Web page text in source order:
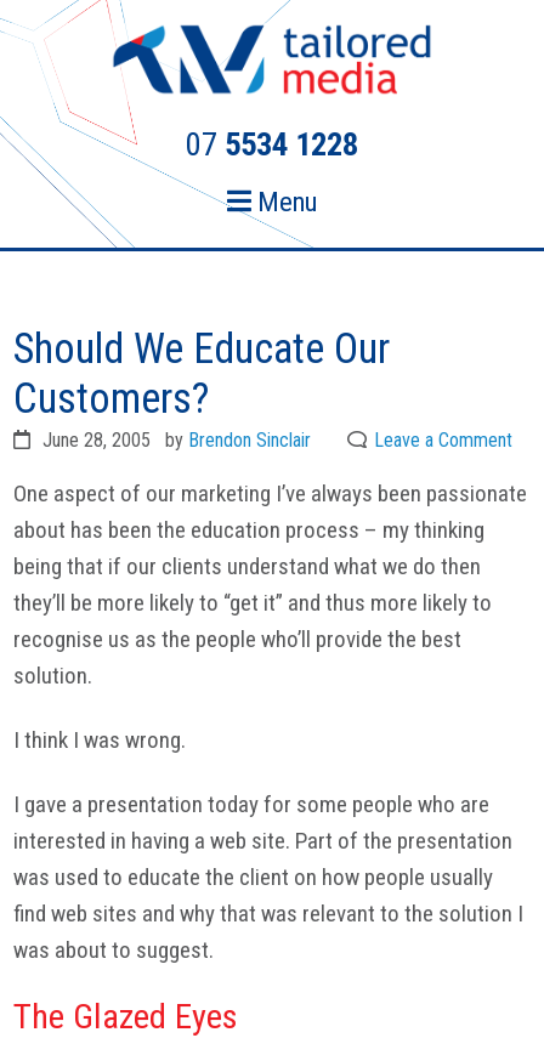
Skip
primary
navigation
Skip
content
07 5534 1228
Menu
Should We Educate Our
Customers?
June 28, 2005 by Brendon Sinclair Leave a Comment
One aspect of our marketing I’ve always been passionate
about has been the education process – my thinking
being that if our clients understand what we do then
they’ll be more likely to “get it” and thus more likely to
recognise us as the people who’ll provide the best
solution.
I think I was wrong.
I gave a presentation today for some people who are
interested in having a web site. Part of the presentation
was used to educate the client on how people usually
find web sites and why that was relevant to the solution I
was about to suggest.
The Glazed Eyes